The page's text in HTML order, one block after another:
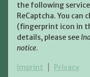
the following
ReCaptcha. You
(fingerprint icon in
details, please see
notice.
Imprint Privacy
Shipping: